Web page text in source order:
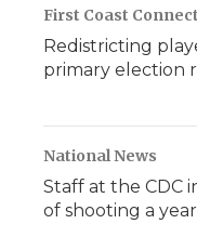
First Coast
Redistricting
primary election
National News
Staff at the CDC
of shooting a